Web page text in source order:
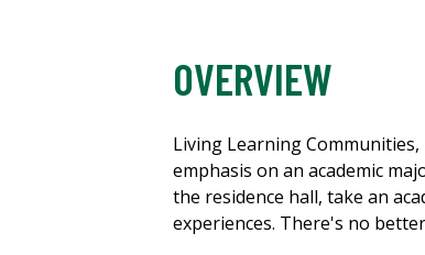
OVERVIEW
Living Learning
emphasis on an academic
the residence hall, take an
experiences. There's no